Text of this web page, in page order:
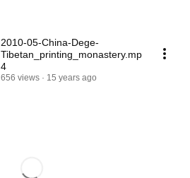
2010-05-China-Dege-
Tibetan_printing_monastery.mp
4
656 views 15 years ago